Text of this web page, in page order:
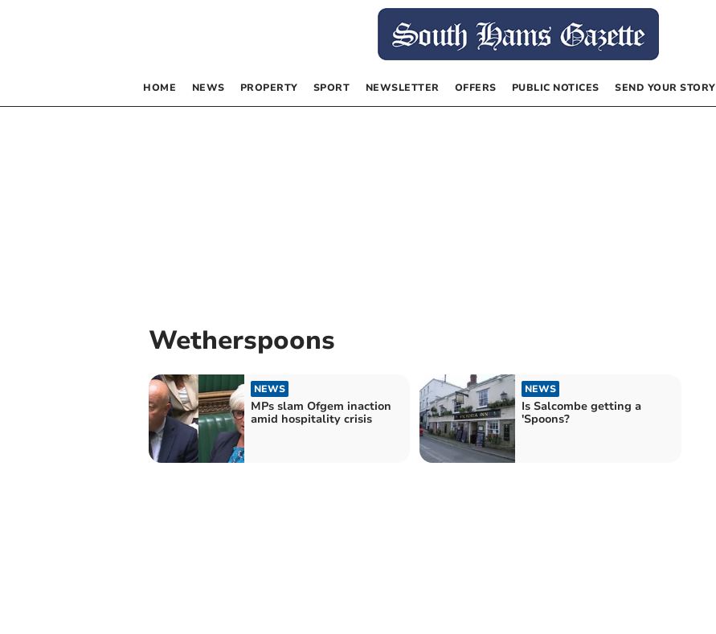
HOME NEWS PROPERTY SPORT NEWSLETTER OFFERS PUBLIC NOTICES SEND YOUR STORY
Wetherspoons
NEWS
MPs slam Ofgem inaction
amid hospitality crisis
NEWS
Is Salcombe getting a
'Spoons?